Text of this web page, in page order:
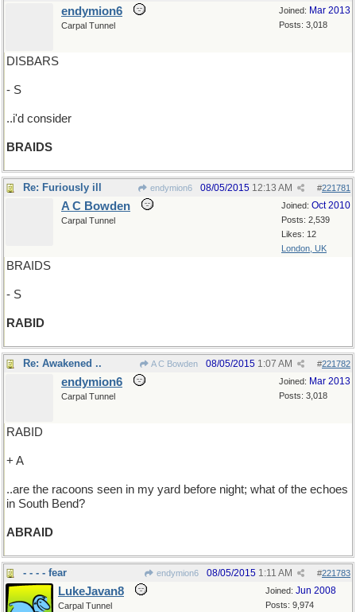
Joined: Mar 2013
Posts: 3,018
endymion6
Carpal Tunnel
DISBARS
- S
..i'd consider
BRAIDS
Re: Furiously ill endymion6 #221781
08/05/2015 12:13 AM
Joined: Oct 2010
Posts: 2,539
Likes: 12
London, UK
A C Bowden
Carpal Tunnel
BRAIDS
- S
RABID
Re: Awakened .. A C Bowden #221782
08/05/2015 1:07 AM
Joined: Mar 2013
Posts: 3,018
endymion6
Carpal Tunnel
RABID
+ A
..are the racoons seen in my yard before night; what of the echoes
in South Bend?
ABRAID
- - - - fear endymion6 #221783
08/05/2015 1:11 AM
Joined: Jun 2008
Posts: 9,974
LukeJavan8
Carpal Tunnel